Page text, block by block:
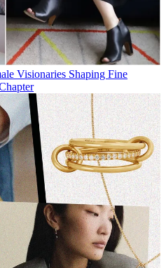
Visionaries Shaping Fine